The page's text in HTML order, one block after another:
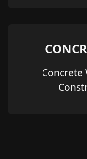
Concrete